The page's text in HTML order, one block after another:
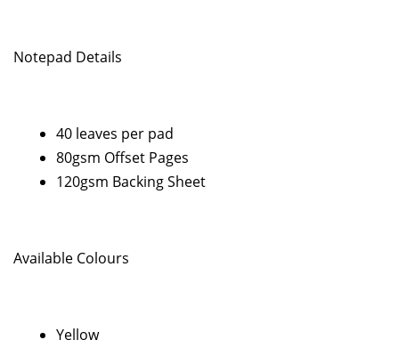
Notepad Details
40 leaves per pad
80gsm Offset Pages
120gsm Backing Sheet
Available Colours
Yellow